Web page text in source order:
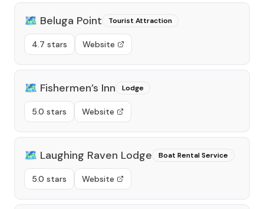
🗺️ Beluga Point Tourist Attraction
4.7 stars Website
🗺️ Fishermen’s Inn Lodge
5.0 stars Website
🗺️ Laughing Raven Lodge Boat Rental Service
5.0 stars Website